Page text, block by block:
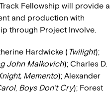
Fellowship will provide a
and production with
through Project Involve.
Hardwicke ( Twilight);
John Malkovich); Charles D.
Memento); Alexander
, Boys Don’t Cry); Forest